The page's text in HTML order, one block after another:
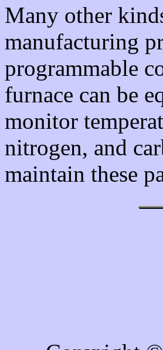
Many other
manufacturing
programmable
furnace can be
monitor
nitrogen, and
maintain these